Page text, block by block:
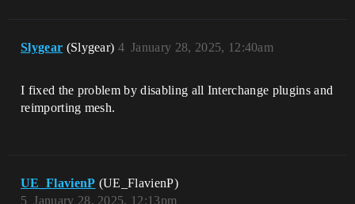
Slygear (Slygear) January 28, 2025, 12:40am
4
I fixed the problem by disabling all Interchange plugins and
reimporting mesh.
UE_FlavienP (UE_FlavienP)
January 28, 2025, 12:13pm
5